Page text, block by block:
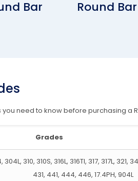
Bar
Round Bar
need to know before purchasing a
Grades
310, 310S, 316L, 316TI, 317, 317L,
431, 441, 444, 446, 17.4PH, 904L